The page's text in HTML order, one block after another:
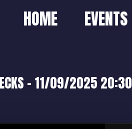
HOME EVENTS
– 11/09/2025 20:30